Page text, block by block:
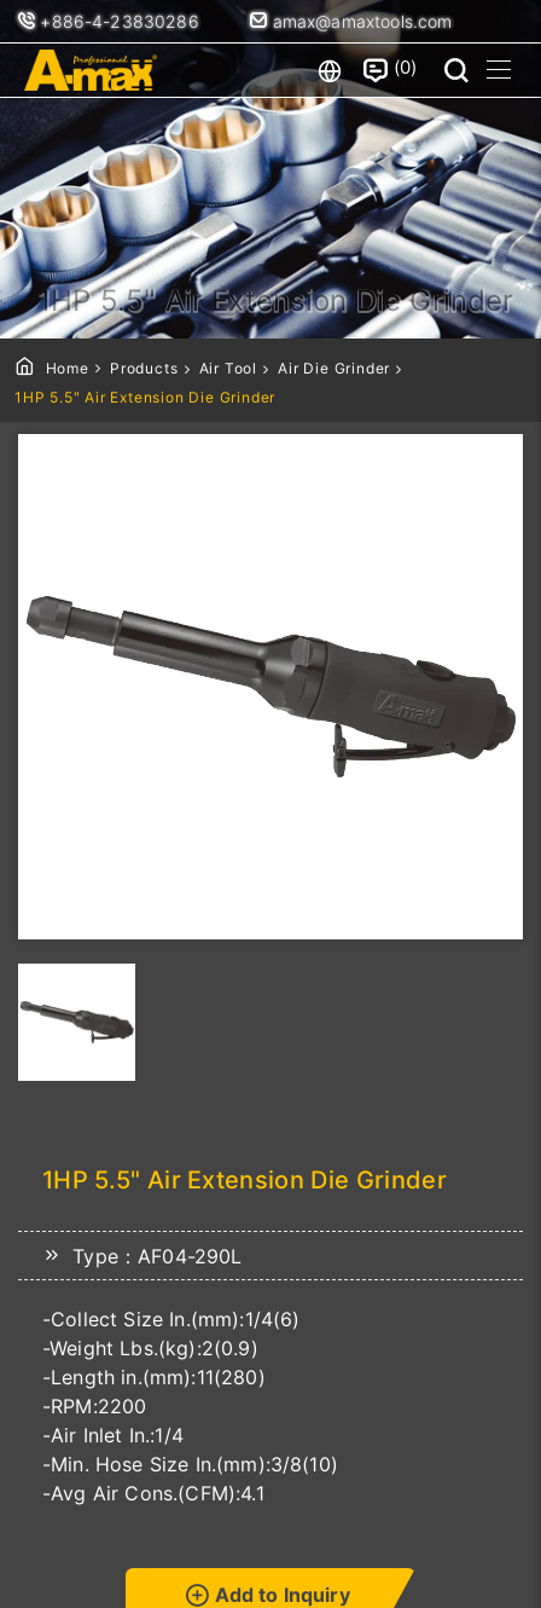
+886-4-23830286 amax@amaxtools.com
0
1HP 5.5" Air Extension Die Grinder
Home Products Air Tool
Air Die Grinder
1HP 5.5" Air Extension Die Grinder
1HP 5.5" Air Extension Die Grinder
Type：AF04-290L
-Collect Size In.(mm):1/4(6)
-Weight Lbs.(kg):2(0.9)
-Length in.(mm):11(280)
-RPM:2200
-Air Inlet In.:1/4
-Min. Hose Size In.(mm):3/8(10)
-Avg Air Cons.(CFM):4.1
Add to Inquiry